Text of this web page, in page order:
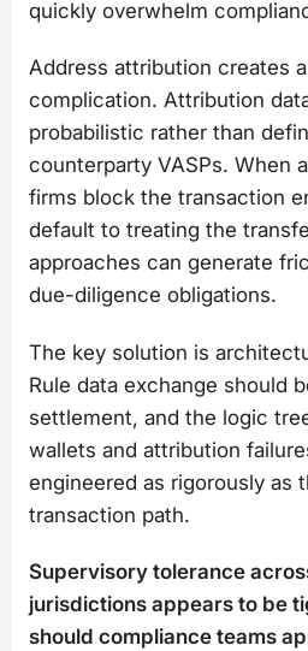
quickly overwhelm
Address attribution creates
complication. Attribution
probabilistic rather than
counterparty VASPs. When
firms block the transaction
default to treating the
approaches can generate
due-diligence obligations.
The key solution is
Rule data exchange should
settlement, and the logic
wallets and attribution
engineered as rigorously as
transaction path.
Supervisory tolerance
jurisdictions appears to be
should compliance teams